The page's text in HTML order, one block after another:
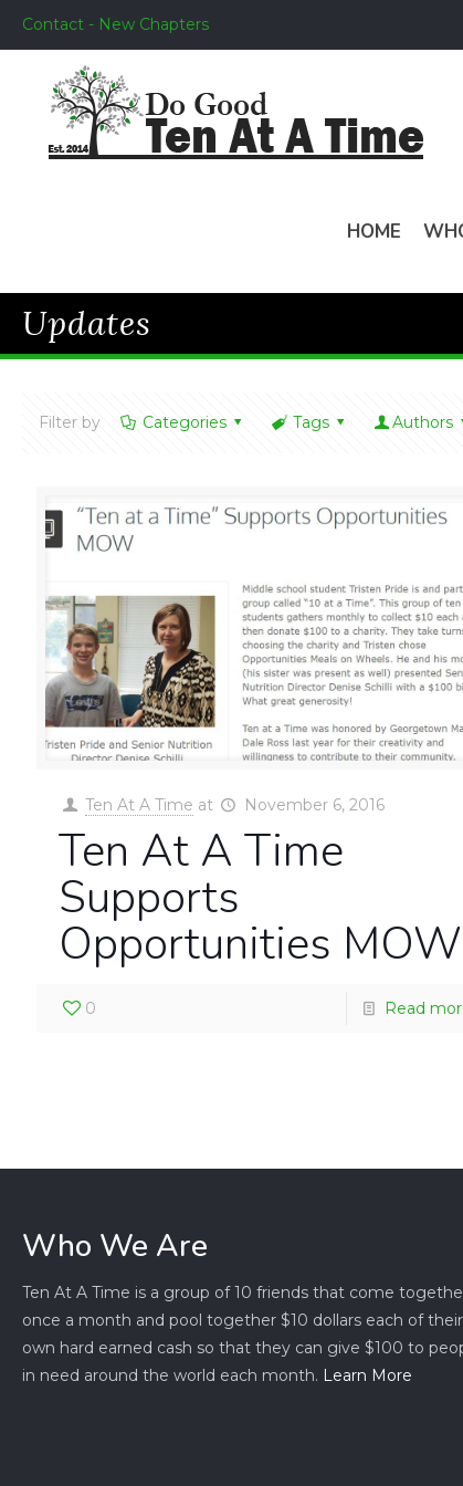
Contact - New Chapters
HOME
Updates
Filter by Categories Tags Authors
Ten At A Time at November 6, 2016
Ten At A Time
Supports
Opportunities MOW
0 Read
Who We Are
Ten At A Time is a group of 10 friends that come
once a month and pool together $10 dollars each of their
own hard earned cash so that they can give $100 to
in need around the world each month. Learn More